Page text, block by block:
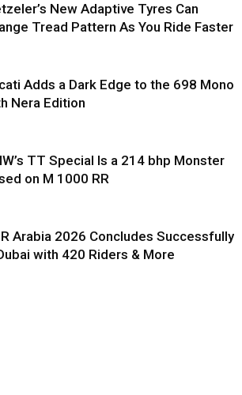
New Adaptive Tyres Can
Tread Pattern As You Ride Faster
Adds a Dark Edge to the 698 Mono
Nera Edition
TT Special Is a 214 bhp Monster
on M 1000 RR
Arabia 2026 Concludes Successfully
with 420 Riders & More